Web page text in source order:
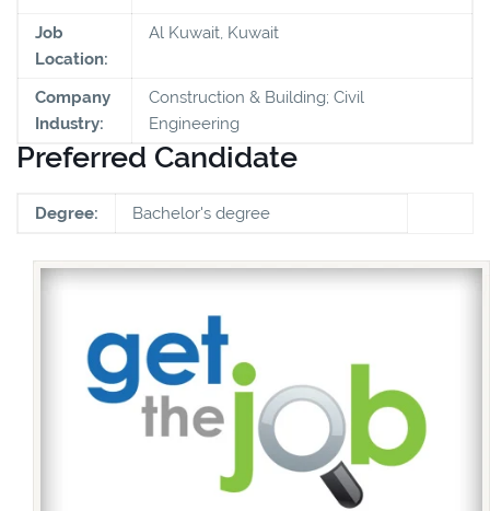
Job
Location:
Al Kuwait, Kuwait
Company
Industry:
Construction & Building; Civil
Engineering
Preferred Candidate
Degree: Bachelor's degree